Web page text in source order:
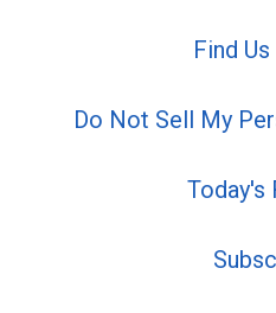
Find
Do Not Sell My
Today's